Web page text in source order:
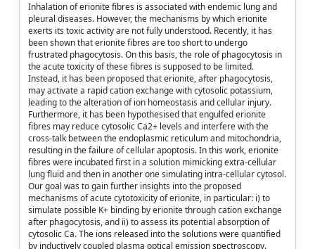
Inhalation of erionite fibres is associated with endemic lung and
pleural diseases. However, the mechanisms by which erionite
exerts its toxic activity are not fully understood. Recently, it has
been shown that erionite fibres are too short to undergo
frustrated phagocytosis. On this basis, the role of phagocytosis in
the acute toxicity of these fibres is supposed to be limited.
Instead, it has been proposed that erionite, after phagocytosis,
may activate a rapid cation exchange with cytosolic potassium,
leading to the alteration of ion homeostasis and cellular injury.
Furthermore, it has been hypothesised that engulfed erionite
fibres may reduce cytosolic Ca2+ levels and interfere with the
cross-talk between the endoplasmic reticulum and mitochondria,
resulting in the failure of cellular apoptosis. In this work, erionite
fibres were incubated first in a solution mimicking extra-cellular
lung fluid and then in another one simulating intra-cellular cytosol.
Our goal was to gain further insights into the proposed
mechanisms of acute cytotoxicity of erionite, in particular: i) to
simulate possible K+ binding by erionite through cation exchange
after phagocytosis, and ii) to assess its potential absorption of
cytosolic Ca. The ions released into the solutions were quantified
by inductively coupled plasma optical emission spectroscopy.